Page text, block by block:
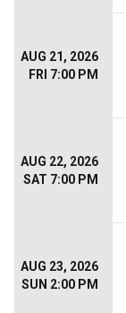
AUG 21, 2026
FRI 7:00 PM
AUG 22, 2026
SAT 7:00 PM
AUG 23, 2026
SUN 2:00 PM